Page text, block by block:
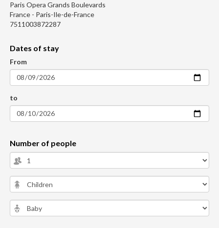
Paris Opera Grands Boulevards
France - Paris-Ile-de-France
7511003872287
Dates of stay
From
to
Number of people